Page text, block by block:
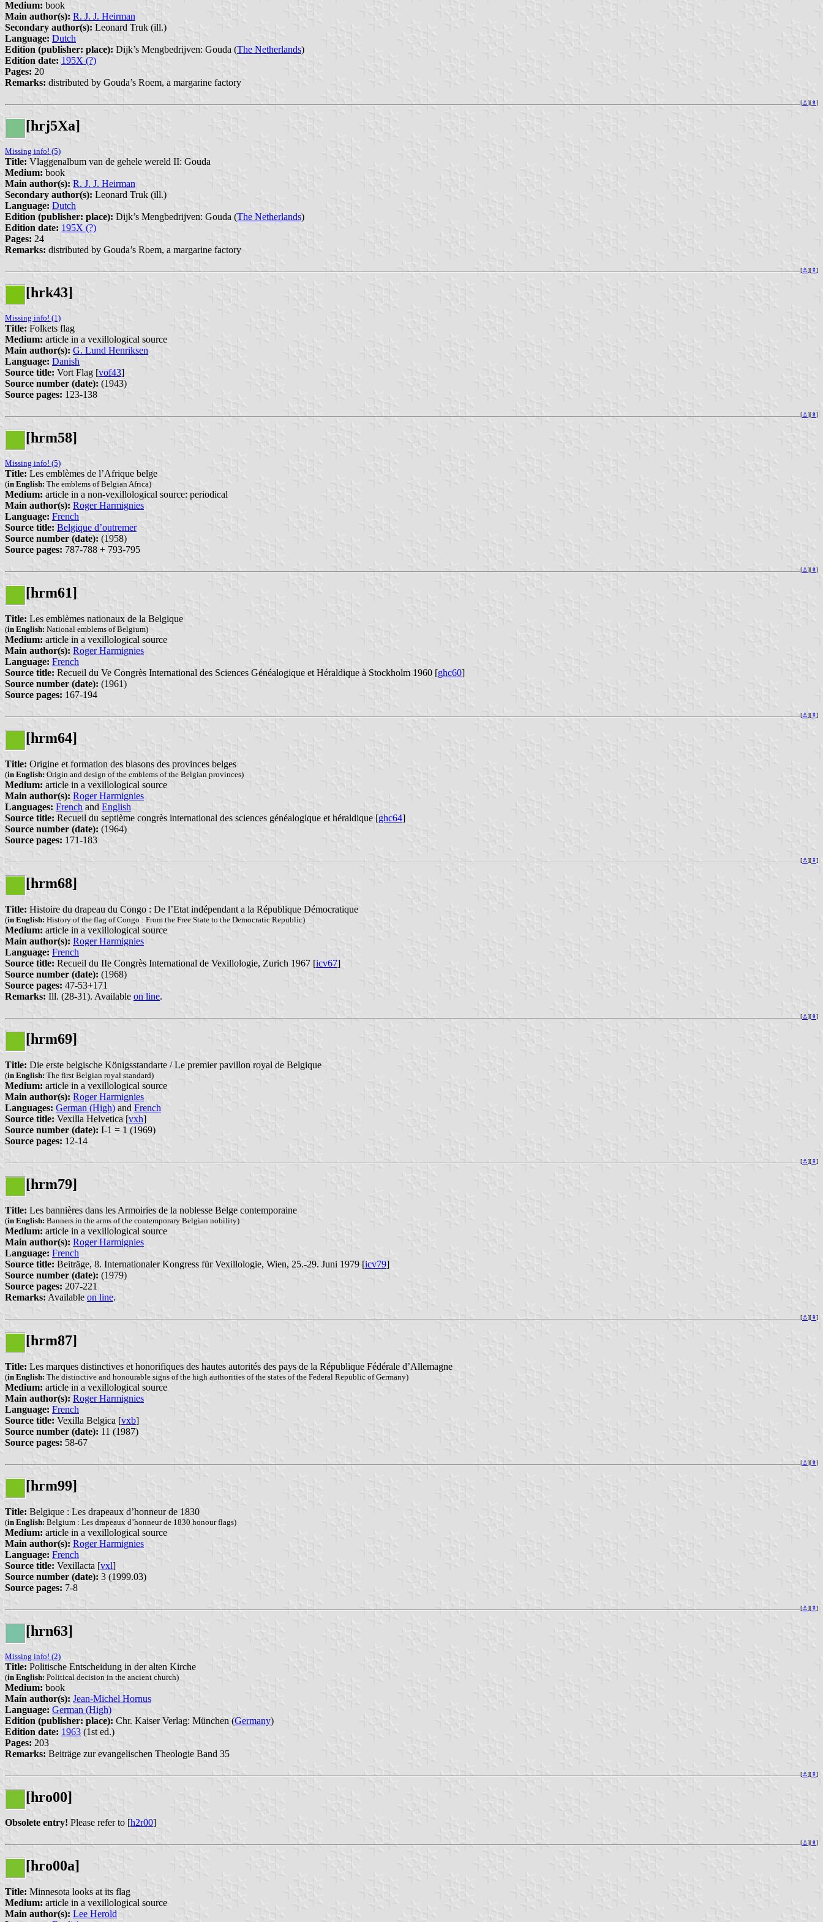
Medium: book
Main author(s): R. J. J. Heirman
Secondary author(s): Leonard Truk (ill.)
Language: Dutch
Edition (publisher: place): Dijk’s Mengbedrijven: Gouda (The Netherlands)
Edition date: 195X (?)
Pages: 20
Remarks: distributed by Gouda’s Roem, a margarine factory
[⚓︎][⇞]
[hrj5Xa]
Missing info! (5)
Title: Vlaggenalbum van de gehele wereld II: Gouda
Medium: book
Main author(s): R. J. J. Heirman
Secondary author(s): Leonard Truk (ill.)
Language: Dutch
Edition (publisher: place): Dijk’s Mengbedrijven: Gouda (The Netherlands)
Edition date: 195X (?)
Pages: 24
Remarks: distributed by Gouda’s Roem, a margarine factory
[⚓︎][⇞]
[hrk43]
Missing info! (1)
Title: Folkets flag
Medium: article in a vexillological source
Main author(s): G. Lund Henriksen
Language: Danish
Source title: Vort Flag [vof43]
Source number (date): (1943)
Source pages: 123-138
[⚓︎][⇞]
[hrm58]
Missing info! (5)
Title: Les emblèmes de l’Afrique belge
(in English: The emblems of Belgian Africa)
Medium: article in a non-vexillological source: periodical
Main author(s): Roger Harmignies
Language: French
Source title: Belgique d’outremer
Source number (date): (1958)
Source pages: 787-788 + 793-795
[⚓︎][⇞]
[hrm61]
Title: Les emblèmes nationaux de la Belgique
(in English: National emblems of Belgium)
Medium: article in a vexillological source
Main author(s): Roger Harmignies
Language: French
Source title: Recueil du Ve Congrès International des Sciences Généalogique et Héraldique à Stockholm 1960 [ghc60]
Source number (date): (1961)
Source pages: 167-194
[⚓︎][⇞]
[hrm64]
Title: Origine et formation des blasons des provinces belges
(in English: Origin and design of the emblems of the Belgian provinces)
Medium: article in a vexillological source
Main author(s): Roger Harmignies
Languages: French and English
Source title: Recueil du septième congrès international des sciences généalogique et héraldique [ghc64]
Source number (date): (1964)
Source pages: 171-183
[⚓︎][⇞]
[hrm68]
Title: Histoire du drapeau du Congo : De l’Etat indépendant a la République Démocratique
(in English: History of the flag of Congo : From the Free State to the Democratic Republic)
Medium: article in a vexillological source
Main author(s): Roger Harmignies
Language: French
Source title: Recueil du IIe Congrès International de Vexillologie, Zurich 1967 [icv67]
Source number (date): (1968)
Source pages: 47-53+171
Remarks: Ill. (28-31). Available on line.
[⚓︎][⇞]
[hrm69]
Title: Die erste belgische Königsstandarte / Le premier pavillon royal de Belgique
(in English: The first Belgian royal standard)
Medium: article in a vexillological source
Main author(s): Roger Harmignies
Languages: German (High) and French
Source title: Vexilla Helvetica [vxh]
Source number (date): I-1 = 1 (1969)
Source pages: 12-14
[⚓︎][⇞]
[hrm79]
Title: Les bannières dans les Armoiries de la noblesse Belge contemporaine
(in English: Banners in the arms of the contemporary Belgian nobility)
Medium: article in a vexillological source
Main author(s): Roger Harmignies
Language: French
Source title: Beiträge, 8. Internationaler Kongress für Vexillologie, Wien, 25.-29. Juni 1979 [icv79]
Source number (date): (1979)
Source pages: 207-221
Remarks: Available on line.
[⚓︎][⇞]
[hrm87]
Title: Les marques distinctives et honorifiques des hautes autorités des pays de la République Fédérale d’Allemagne
(in English: The distinctive and honourable signs of the high authorities of the states of the Federal Republic of Germany)
Medium: article in a vexillological source
Main author(s): Roger Harmignies
Language: French
Source title: Vexilla Belgica [vxb]
Source number (date): 11 (1987)
Source pages: 58-67
[⚓︎][⇞]
[hrm99]
Title: Belgique : Les drapeaux d’honneur de 1830
(in English: Belgium : Les drapeaux d’honneur de 1830 honour flags)
Medium: article in a vexillological source
Main author(s): Roger Harmignies
Language: French
Source title: Vexillacta [vxl]
Source number (date): 3 (1999.03)
Source pages: 7-8
[⚓︎][⇞]
[hrn63]
Missing info! (2)
Title: Politische Entscheidung in der alten Kirche
(in English: Political decision in the ancient church)
Medium: book
Main author(s): Jean-Michel Hornus
Language: German (High)
Edition (publisher: place): Chr. Kaiser Verlag: München (Germany)
Edition date: 1963 (1st ed.)
Pages: 203
Remarks: Beiträge zur evangelischen Theologie Band 35
[⚓︎][⇞]
[hro00]
Obsolete entry! Please refer to [h2r00]
[⚓︎][⇞]
[hro00a]
Title: Minnesota looks at its flag
Medium: article in a vexillological source
Main author(s): Lee Herold